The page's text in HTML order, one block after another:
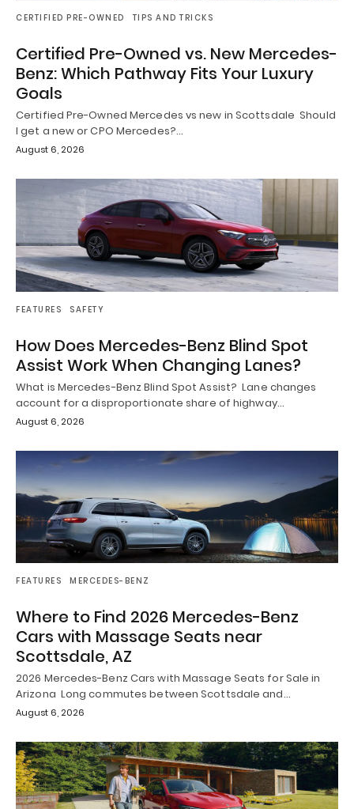
CERTIFIED PRE-OWNED TIPS AND TRICKS
Certified Pre-Owned vs. New Mercedes-
Benz: Which Pathway Fits Your Luxury
Goals
Certified Pre-Owned Mercedes vs new in Scottsdale Should
I get a new or CPO Mercedes?…
August 6, 2026
FEATURES SAFETY
How Does Mercedes-Benz Blind Spot
Assist Work When Changing Lanes?
What is Mercedes-Benz Blind Spot Assist? Lane changes
account for a disproportionate share of highway…
August 6, 2026
FEATURES MERCEDES-BENZ
Where to Find 2026 Mercedes-Benz
Cars with Massage Seats near
Scottsdale, AZ
2026 Mercedes-Benz Cars with Massage Seats for Sale in
Arizona Long commutes between Scottsdale and…
August 6, 2026